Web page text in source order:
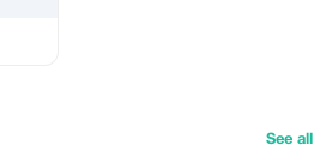
See all